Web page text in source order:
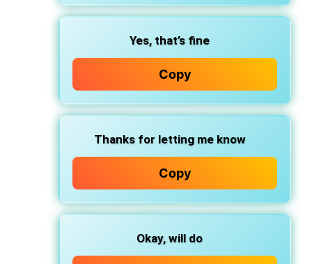
Yes, that’s fine
Copy
Thanks for letting me know
Copy
Okay, will do